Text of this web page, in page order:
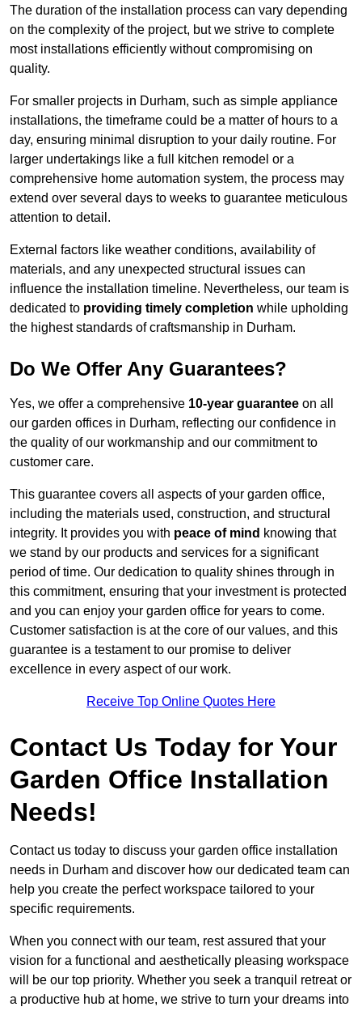
The duration of the installation process can vary depending
on the complexity of the project, but we strive to complete
most installations efficiently without compromising on
quality.
For smaller projects in Durham, such as simple appliance
installations, the timeframe could be a matter of hours to a
day, ensuring minimal disruption to your daily routine. For
larger undertakings like a full kitchen remodel or a
comprehensive home automation system, the process may
extend over several days to weeks to guarantee meticulous
attention to detail.
External factors like weather conditions, availability of
materials, and any unexpected structural issues can
influence the installation timeline. Nevertheless, our team is
dedicated to providing timely completion while upholding
the highest standards of craftsmanship in Durham.
Do We Offer Any Guarantees?
Yes, we offer a comprehensive 10-year guarantee on all
our garden offices in Durham, reflecting our confidence in
the quality of our workmanship and our commitment to
customer care.
This guarantee covers all aspects of your garden office,
including the materials used, construction, and structural
integrity. It provides you with peace of mind knowing that
we stand by our products and services for a significant
period of time. Our dedication to quality shines through in
this commitment, ensuring that your investment is protected
and you can enjoy your garden office for years to come.
Customer satisfaction is at the core of our values, and this
guarantee is a testament to our promise to deliver
excellence in every aspect of our work.
Receive Top Online Quotes Here
Contact Us Today for Your
Garden Office Installation
Needs!
Contact us today to discuss your garden office installation
needs in Durham and discover how our dedicated team can
help you create the perfect workspace tailored to your
specific requirements.
When you connect with our team, rest assured that your
vision for a functional and aesthetically pleasing workspace
will be our top priority. Whether you seek a tranquil retreat or
a productive hub at home, we strive to turn your dreams into